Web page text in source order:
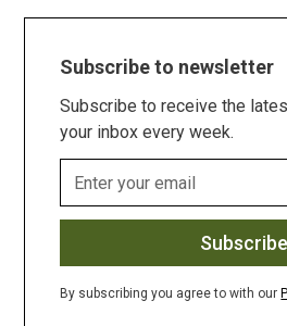
Subscribe to newsletter
Subscribe to receive the
your inbox every week.
By subscribing you agree to with our